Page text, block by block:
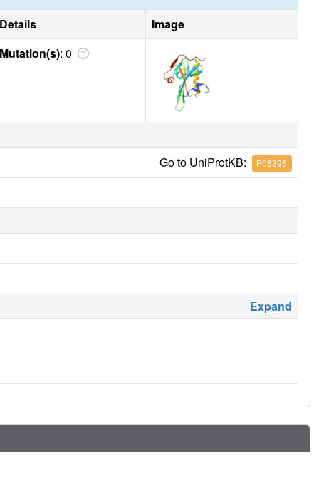
Details
Image
Mutation(s): 0
Go to UniProtKB: P06396
Expand